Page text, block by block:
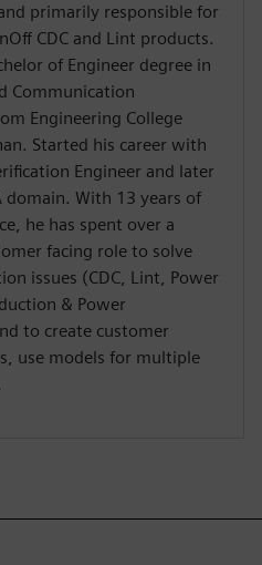
primarily responsible for
CDC and Lint products.
of Engineer degree in
Communication
Engineering College
Started his career with
Engineer and later
domain. With 13 years of
he has spent over a
facing role to solve
issues (CDC, Lint, Power
& Power
to create customer
use models for multiple